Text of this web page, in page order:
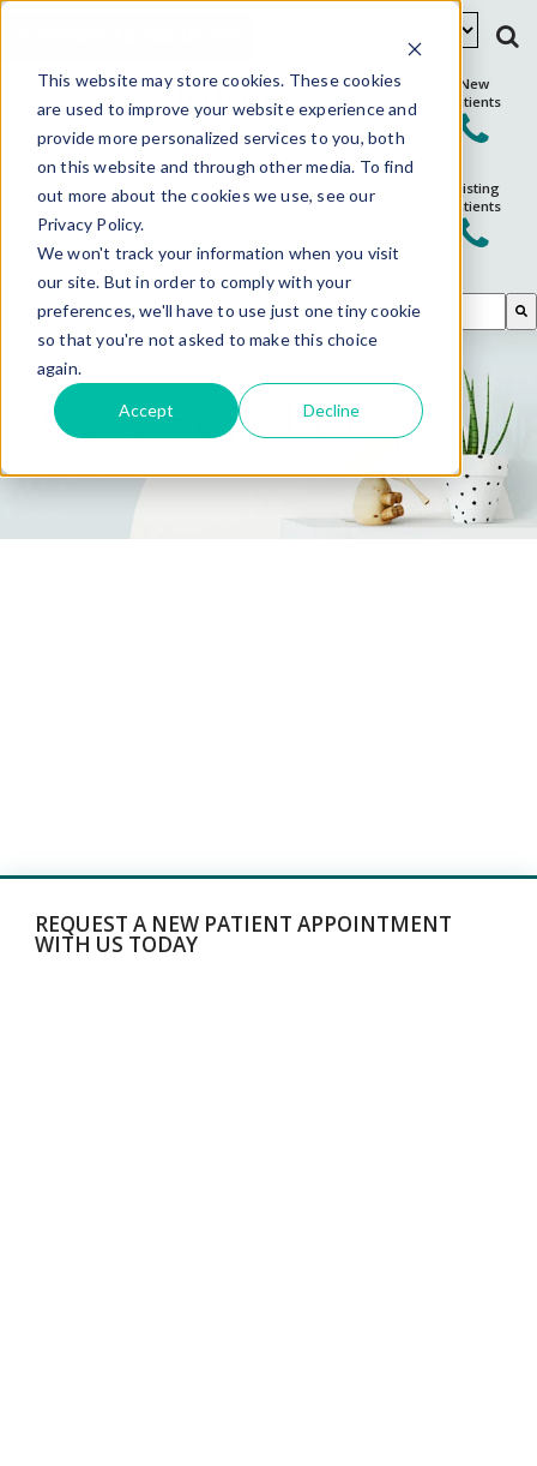
This website may store cookies. These cookies
are used to improve your website experience and
provide more personalized services to you, both
on this website and through other media. To find
out more about the cookies we use, see our
Privacy Policy.
We won't track your information when you visit
our site. But in order to comply with your
preferences, we'll have to use just one tiny cookie
so that you're not asked to make this choice
again.
Accept Decline
New
Patients
Existing
Patients
There are no suggestions because the search field is
Invia Fertility
REQUEST A NEW PATIENT APPOINTMENT
WITH US TODAY